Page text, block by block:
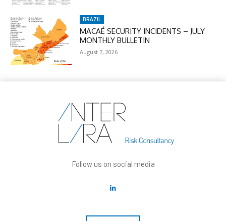
BRAZIL
MACAÉ SECURITY INCIDENTS – JULY
MONTHLY BULLETIN
August 7, 2026
Follow us on social media